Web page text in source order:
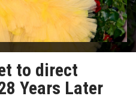
to direct
Years Later